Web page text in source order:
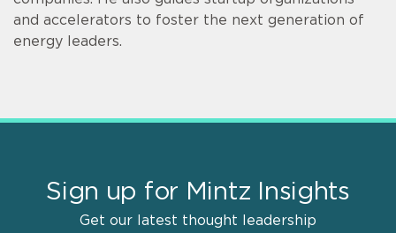
and accelerators to foster the next generation of
energy leaders.
Sign up for Mintz Insights
Get our latest thought leadership